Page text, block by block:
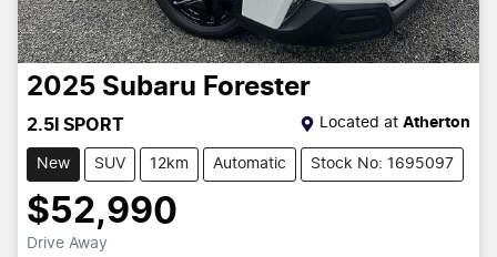
2025 Subaru Forester
2.5I SPORT Located at Atherton
New SUV 12km Automatic Stock No: 1695097
$52,990
Drive Away